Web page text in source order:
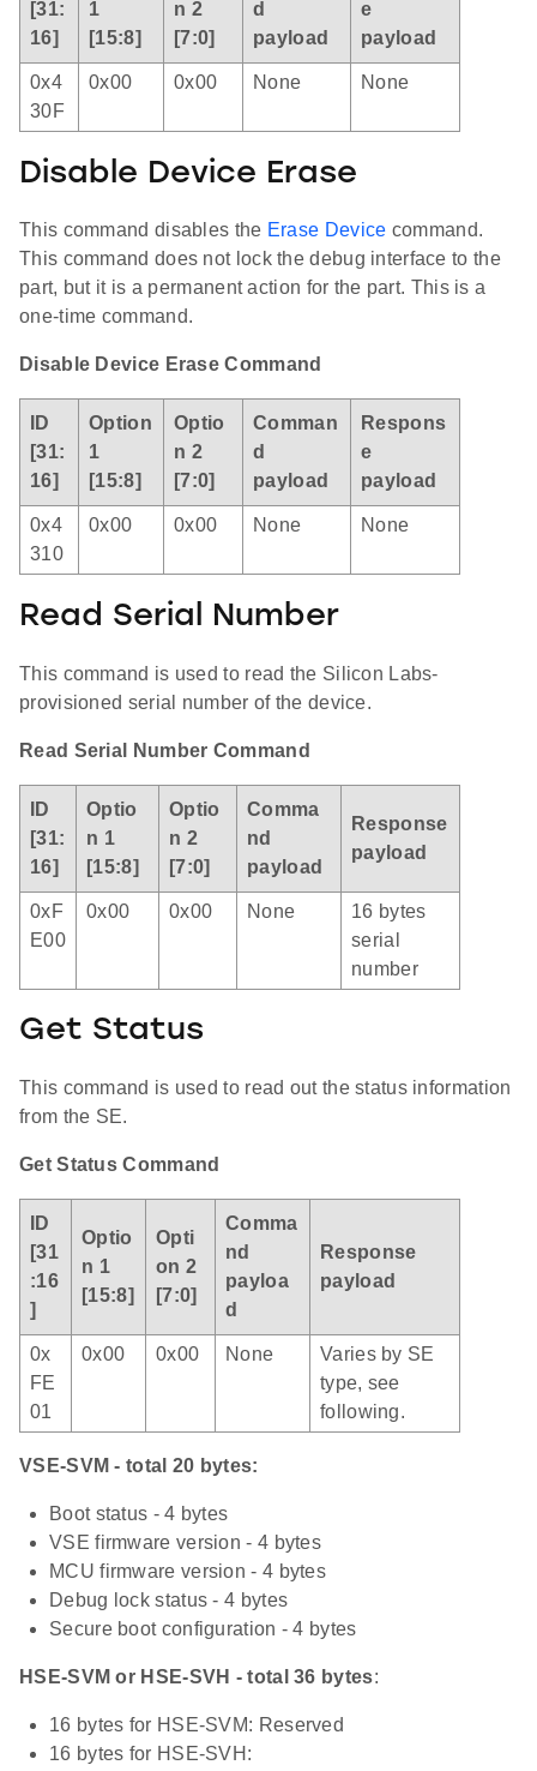
[31:
16]
1
[15:8]
n 2
[7:0]
d
payload
e
payload
0x4
30F
0x00 0x00 None None
Disable Device Erase
This command disables the Erase Device command.
This command does not lock the debug interface to the
part, but it is a permanent action for the part. This is a
one-time command.
Disable Device Erase Command
ID
[31:
16]
Option
1
[15:8]
Optio
n 2
[7:0]
Comman
d
payload
Respons
e
payload
0x4
310
0x00 0x00 None None
Read Serial Number
This command is used to read the Silicon Labs-
provisioned serial number of the device.
Read Serial Number Command
ID
[31:
16]
Optio
n 1
[15:8]
Optio
n 2
[7:0]
Comma
nd
payload
Response
payload
0xF
E00
0x00 0x00 None
16 bytes
serial
number
Get Status
This command is used to read out the status information
from the SE.
Get Status Command
ID
[31
:16
]
Optio
n 1
[15:8]
Opti
on 2
[7:0]
Comma
nd
payloa
d
Response
payload
0x
FE
01
0x00 0x00 None
Varies by SE
type, see
following.
VSE-SVM - total 20 bytes:
Boot status - 4 bytes
VSE firmware version - 4 bytes
MCU firmware version - 4 bytes
Debug lock status - 4 bytes
Secure boot configuration - 4 bytes
HSE-SVM or HSE-SVH - total 36 bytes:
16 bytes for HSE-SVM: Reserved
16 bytes for HSE-SVH: